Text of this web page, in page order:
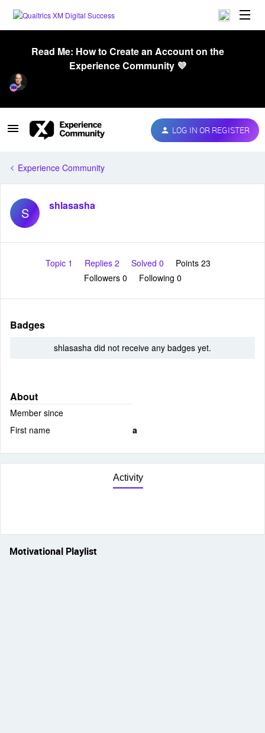
Read Me: How to Create an Account on the
Experience Community 💜
LOG IN OR REGISTER
Experience Community
S shlasasha
Topic 1 Replies 2 Solved 0
Points 23
Followers 0 Following 0
Badges
shlasasha did not receive any badges yet.
About
Member since
First name
a
Activity
Motivational Playlist